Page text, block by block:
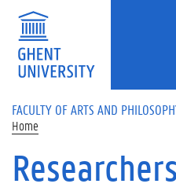
Skip to main content
FACULTY OF ARTS AND
Home
Researchers